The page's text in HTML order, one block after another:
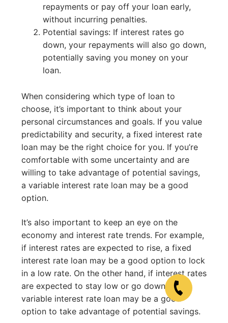
repayments or pay off your loan early,
without incurring penalties.
Potential savings: If interest rates go
down, your repayments will also go down,
potentially saving you money on your
loan.
When considering which type of loan to
choose, it’s important to think about your
personal circumstances and goals. If you value
predictability and security, a fixed interest rate
loan may be the right choice for you. If you’re
comfortable with some uncertainty and are
willing to take advantage of potential savings,
a variable interest rate loan may be a good
option.
It’s also important to keep an eye on the
economy and interest rate trends. For example,
if interest rates are expected to rise, a fixed
interest rate loan may be a good option to lock
in a low rate. On the other hand, if interest rates
are expected to stay low or go down, a
variable interest rate loan may be a good
option to take advantage of potential savings.